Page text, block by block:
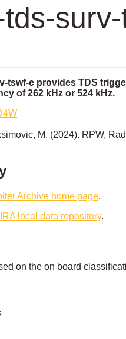
e provides TDS
of 262 kHz or 524 kHz.
M. (2024). RPW,
Archive home page.
local data repository.
on the on board